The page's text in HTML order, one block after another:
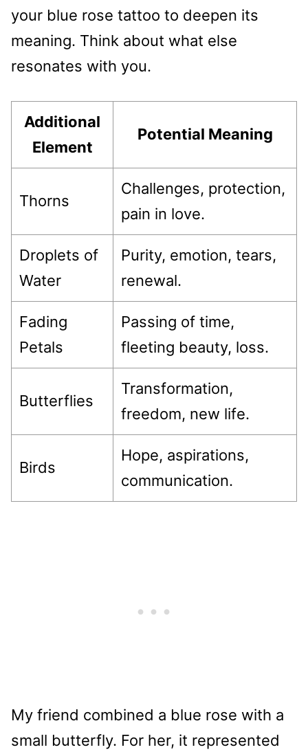
your blue rose tattoo to deepen its
meaning. Think about what else
resonates with you.
Additional
Element
Potential Meaning
Thorns
Challenges, protection,
pain in love.
Droplets of
Water
Purity, emotion, tears,
renewal.
Fading
Petals
Passing of time,
fleeting beauty, loss.
Butterflies
Transformation,
freedom, new life.
Birds
Hope, aspirations,
communication.
My friend combined a blue rose with a
small butterfly. For her, it represented